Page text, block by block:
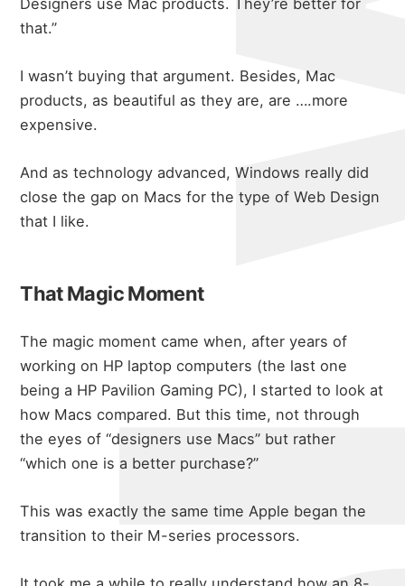
that.”
I wasn’t buying that argument. Besides, Mac
products, as beautiful as they are, are ….more
expensive.
And as technology advanced, Windows really did
close the gap on Macs for the type of Web Design
that I like.
That Magic Moment
The magic moment came when, after years of
working on HP laptop computers (the last one
being a HP Pavilion Gaming PC), I started to look at
how Macs compared. But this time, not through
the eyes of “designers use Macs” but rather
“which one is a better purchase?”
This was exactly the same time Apple began the
transition to their M-series processors.
about